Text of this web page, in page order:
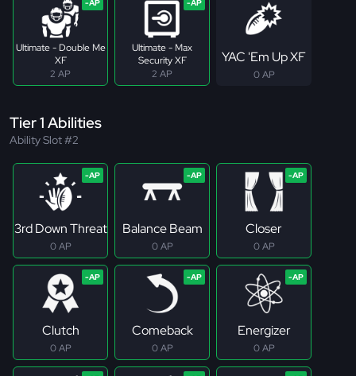
Ultimate - Double Me
XF
2 AP
Ultimate - Max
Security XF
2 AP
YAC 'Em Up XF
0 AP
Tier 1 Abilities
Ability Slot #2
3rd Down Threat
0 AP
Balance Beam
0 AP
Closer
0 AP
Clutch
0 AP
Comeback
0 AP
Energizer
0 AP